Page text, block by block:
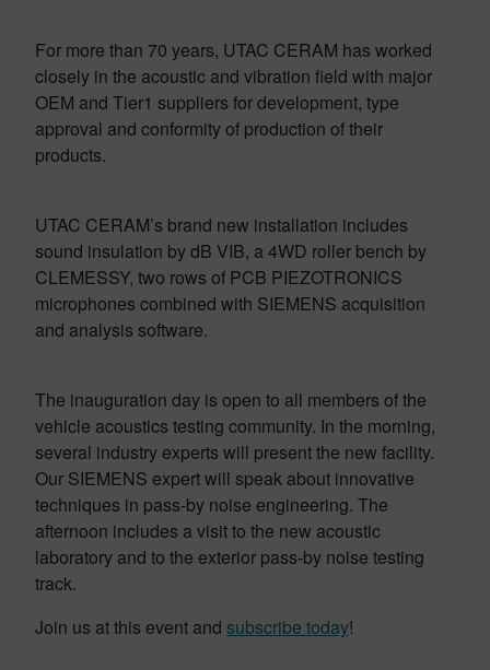
For more than 70 years, UTAC CERAM has worked
closely in the acoustic and vibration field with major
OEM and Tier1 suppliers for development, type
approval and conformity of production of their
products.
UTAC CERAM’s brand new installation includes
sound insulation by dB VIB, a 4WD roller bench by
CLEMESSY, two rows of PCB PIEZOTRONICS
microphones combined with SIEMENS acquisition
and analysis software.
The inauguration day is open to all members of the
vehicle acoustics testing community. In the morning,
several industry experts will present the new facility.
Our SIEMENS expert will speak about innovative
techniques in pass-by noise engineering. The
afternoon includes a visit to the new acoustic
laboratory and to the exterior pass-by noise testing
track.
Join us at this event and subscribe today!